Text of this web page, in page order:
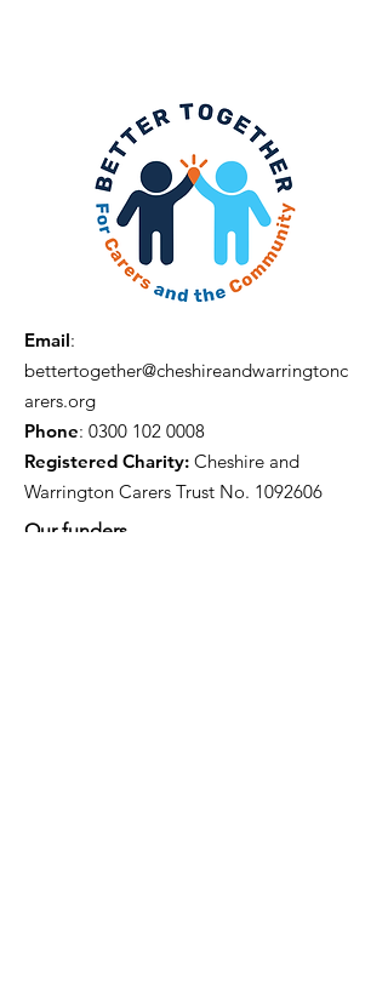
Email:
bettertogether@cheshireandwarringtonc
arers.org
Phone: 0300 102 0008
Registered Charity: Cheshire and
Warrington Carers Trust No. 1092606
Our funders